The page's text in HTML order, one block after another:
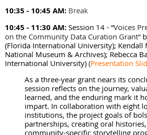
10:35 - 10:45 AM: Break
10:45 - 11:30 AM: Session 14 - “Voices
on the Community Data Curation Grant”
(Florida International University); Kendall
National Museum & Archives); Rebecca
International University) (Presentation
As a three-year grant nears its
session reflects on the journey,
learned, and the enduring mark it
impart. In collaboration with eight
institutions, the project goals of
partnerships, creating oral
community-specific storytelling